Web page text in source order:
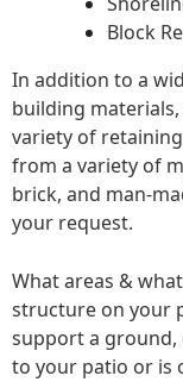
Block
In addition to a
building
variety of
from a variety of
brick, and man-
your request.
What areas &
structure on your
support a ground,
to your patio or is